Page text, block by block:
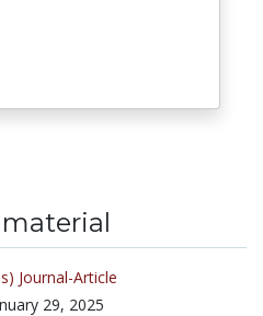
Journal-Article
29, 2025